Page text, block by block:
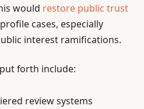
would restore public trust
cases, especially
interest ramifications.
forth include:
review systems